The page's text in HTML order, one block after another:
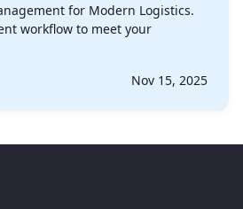
for Modern Logistics.
workflow to meet your
Nov 15, 2025